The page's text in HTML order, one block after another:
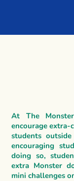
At The
encourage
students
encouraging
doing so,
extra Monster
mini challenges